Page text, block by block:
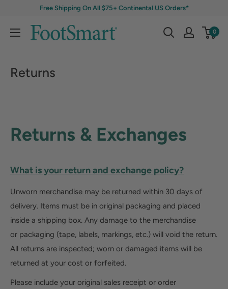
Free Shipping On All $75+ Continental US Orders*
0
Returns
Returns & Exchanges
What is your return and exchange policy?
Unworn merchandise may be returned within 30 days of
delivery. Items must be in original packaging and placed
inside a shipping box. Any damage to the merchandise
or packaging (tape, labels, markings, etc.) will void the return.
All returns are inspected; worn or damaged items will be
returned at your cost or forfeited.
Please include your original sales receipt or order